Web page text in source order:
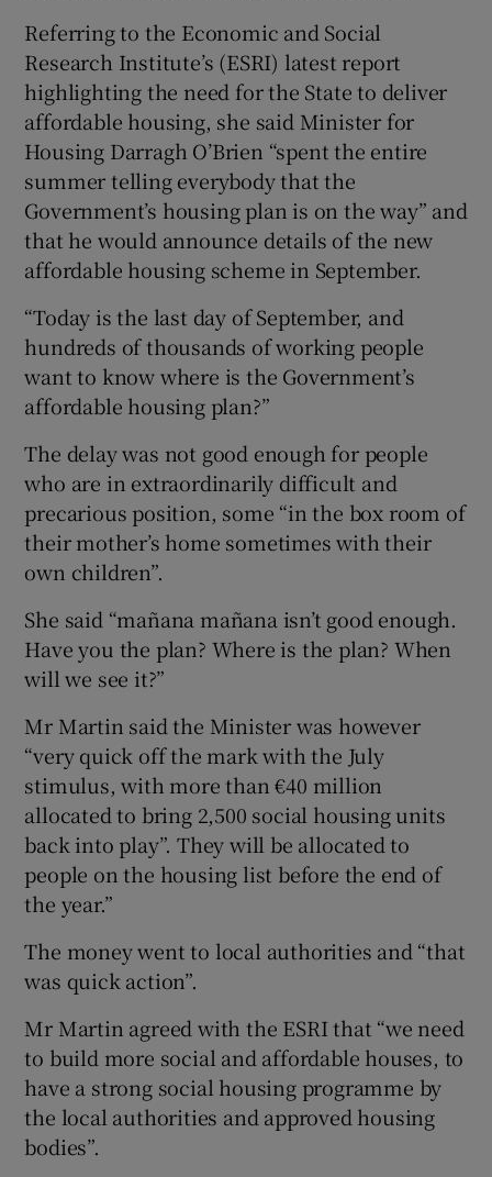
Referring to the Economic and Social
Research Institute’s (ESRI) latest report
highlighting the need for the State to deliver
affordable housing, she said Minister for
Housing Darragh O’Brien “spent the entire
summer telling everybody that the
Government’s housing plan is on the way” and
that he would announce details of the new
affordable housing scheme in September.
“Today is the last day of September, and
hundreds of thousands of working people
want to know where is the Government’s
affordable housing plan?”
The delay was not good enough for people
who are in extraordinarily difficult and
precarious position, some “in the box room of
their mother’s home sometimes with their
own children”.
She said “mañana mañana isn’t good enough.
Have you the plan? Where is the plan? When
will we see it?”
Mr Martin said the Minister was however
“very quick off the mark with the July
stimulus, with more than €40 million
allocated to bring 2,500 social housing units
back into play”. They will be allocated to
people on the housing list before the end of
the year.”
The money went to local authorities and “that
was quick action”.
Mr Martin agreed with the ESRI that “we need
to build more social and affordable houses, to
have a strong social housing programme by
the local authorities and approved housing
bodies”.